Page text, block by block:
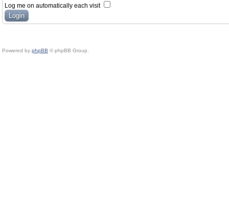
Log me on automatically each visit
Powered by phpBB © phpBB Group.